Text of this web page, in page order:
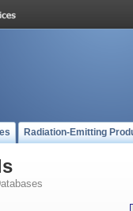
Radiation-Emitting